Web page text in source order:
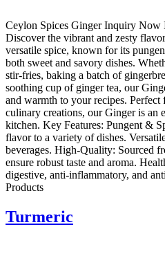
Ceylon Spices Ginger Inquiry Now
Discover the vibrant and zesty
versatile spice, known for its
both sweet and savory dishes.
stir-fries, baking a batch of
soothing cup of ginger tea, our
and warmth to your recipes.
culinary creations, our Ginger is an
kitchen. Key Features: Pungent &
flavor to a variety of dishes.
beverages. High-Quality: Sourced
ensure robust taste and aroma.
digestive, anti-inflammatory, and
Products
Turmeric